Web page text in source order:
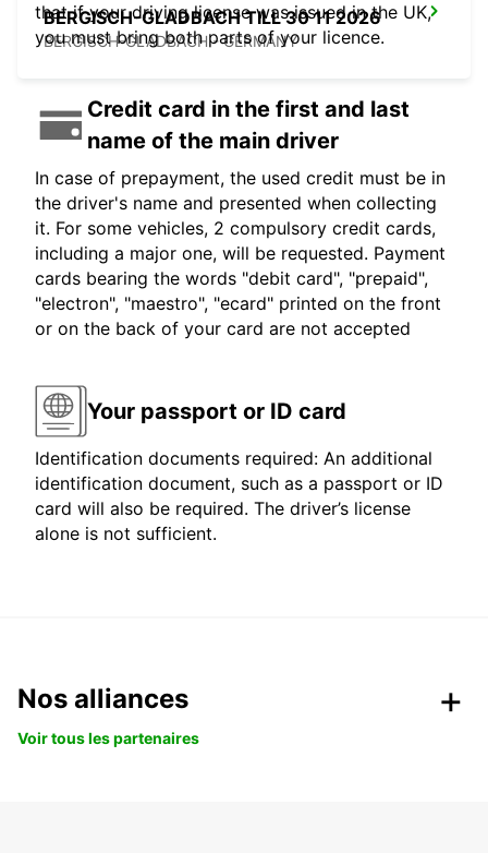
BERGISCH-GLADBACH TILL 30 11 2026
BERGISCH-GLADBACH - GERMANY
that if your driving license was issued in the UK,
you must bring both parts of your licence.
Credit card in the first and last
name of the main driver
In case of prepayment, the used credit must be in
the driver's name and presented when collecting
it. For some vehicles, 2 compulsory credit cards,
including a major one, will be requested. Payment
cards bearing the words "debit card", "prepaid",
"electron", "maestro", "ecard" printed on the front
or on the back of your card are not accepted
Your passport or ID card
Identification documents required: An additional
identification document, such as a passport or ID
card will also be required. The driver’s license
alone is not sufficient.
Nos alliances
Voir tous les partenaires